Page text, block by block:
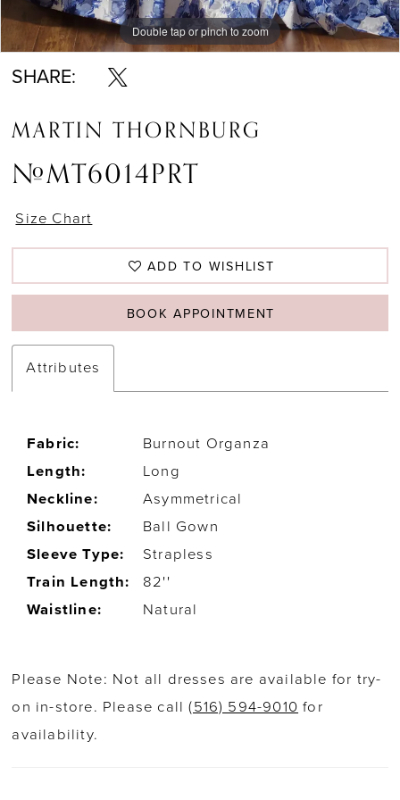
Double tap or pinch to zoom
Double tap or pinch to zoom
Double tap or pinch to zoom
SHARE:
MARTIN THORNBURG
#MT6014PRT
Size Chart
ADD TO WISHLIST
BOOK APPOINTMENT
Attributes
Fabric:
Burnout Organza
Length:
Long
Neckline:
Asymmetrical
Silhouette:
Ball Gown
Sleeve Type:
Strapless
Train Length:
82''
Waistline:
Natural
Please Note: Not all dresses are available for try-
on in-store. Please call(516) 594-9010 for
availability.